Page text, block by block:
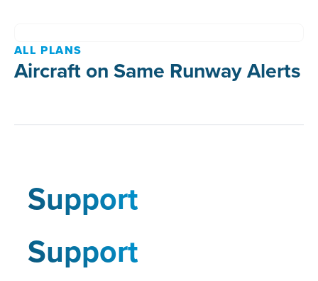
ALL PLANS
Aircraft on Same Runway Alerts
Support
Support